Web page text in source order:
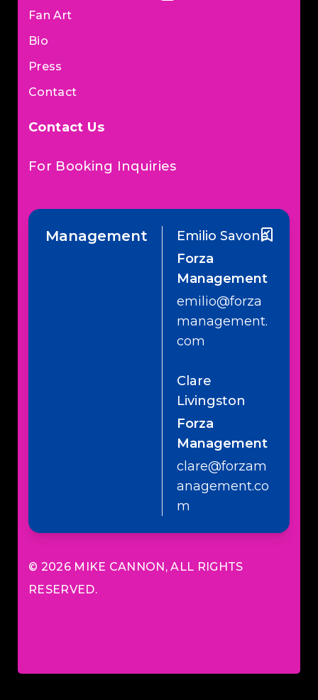
Fan Art
Bio
Press
Contact
Contact Us
For Booking Inquiries
Management
Emilio Savone
Forza
Management
emilio@forza
management.
com
Clare
Livingston
Forza
Management
clare@forzam
anagement.co
m
© 2026 MIKE CANNON , ALL RIGHTS
RESERVED.